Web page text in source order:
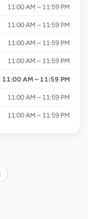
11:00 AM – 11:59 PM
11:00 AM – 11:59 PM
11:00 AM – 11:59 PM
11:00 AM – 11:59 PM
11:00 AM – 11:59 PM
11:00 AM – 11:59 PM
11:00 AM – 11:59 PM